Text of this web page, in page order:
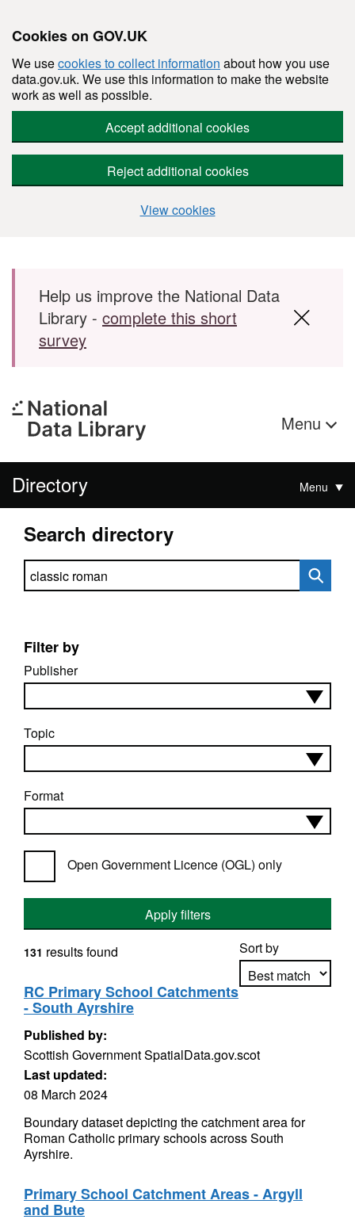
Cookies on GOV.UK
We usecookies to collect information about how you use
data.gov.uk. We use this information to make the website
work as well as possible.
Accept additional cookies
Reject additional cookies
View cookies
Skip to main content
Help us improve the National Data
Library - complete this short
survey
Menu
Directory Menu
Search directory
Search directory
Filter by
Publisher
Topic
Format
Open Government Licence (OGL) only
Apply filters
Sort by
131 results found
RC Primary School Catchments
- South Ayrshire
Published by:
Scottish Government SpatialData.gov.scot
Last updated:
08 March 2024
Boundary dataset depicting the catchment area for
Roman Catholic primary schools across South
Ayrshire.
Primary School Catchment Areas - Argyll
and Bute